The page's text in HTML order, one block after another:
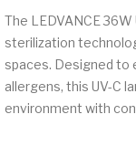
The LEDVANCE
sterilization
spaces. Designed to
allergens, this UV-C
environment with